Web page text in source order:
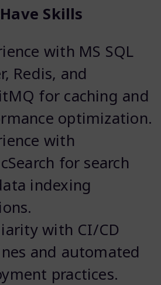
Skills
with MS SQL
Redis, and
for caching and
optimization.
with
for search
indexing
with CI/CD
and automated
practices.